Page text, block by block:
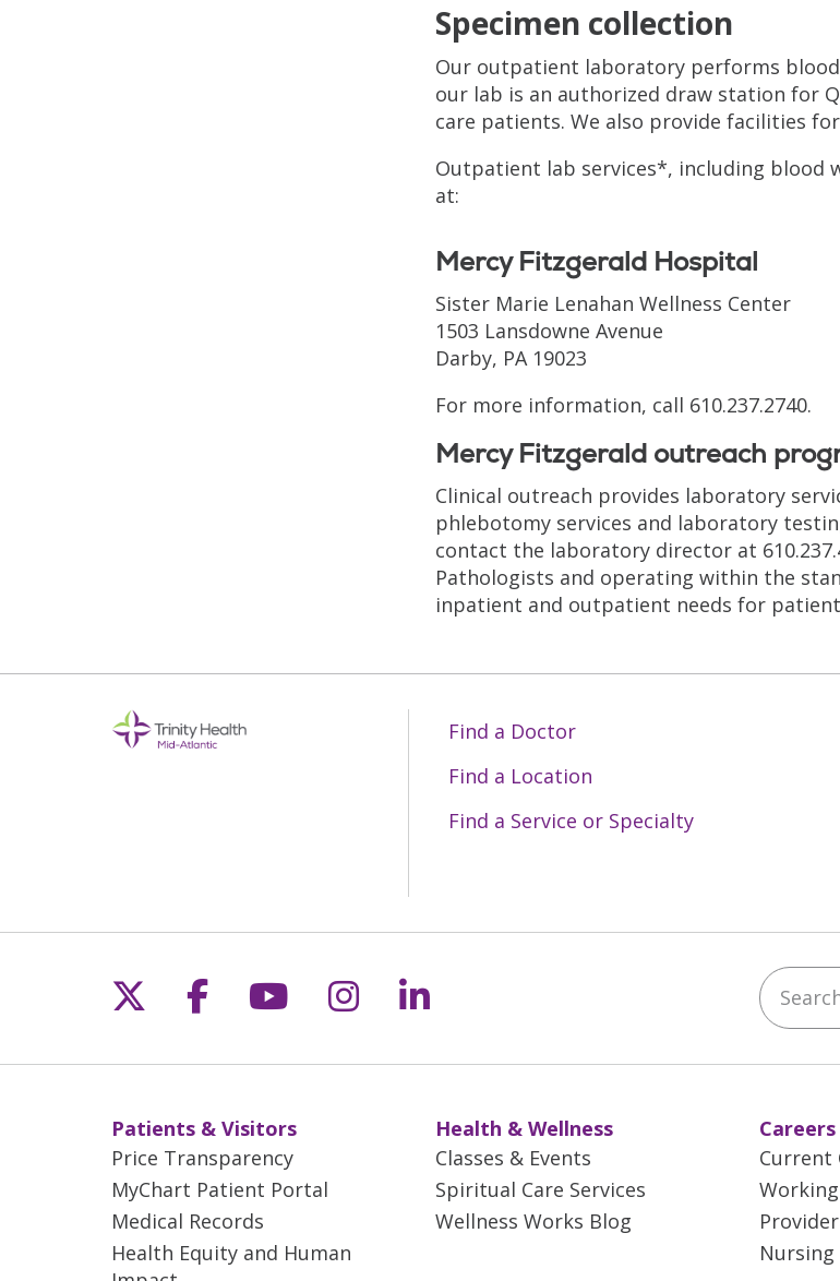
Specimen collection
Our outpatient laboratory performs
our lab is an authorized draw station for
care patients. We also provide facilities
Outpatient lab services*, including blood
at:
Mercy Fitzgerald Hospital
Sister Marie Lenahan Wellness Center
1503 Lansdowne Avenue
Darby, PA 19023
For more information, call 610.237.2740.
Mercy Fitzgerald outreach
Clinical outreach provides laboratory
phlebotomy services and laboratory
contact the laboratory director at
Pathologists and operating within the
inpatient and outpatient needs for
Find a Doctor
Find a Location
Find a Service or Specialty
Follow us on X
Follow us on Facebook
Follow us on YouTube
Follow us on Instagram
Follow us on LinkedIn Search
Patients & Visitors
Price Transparency
MyChart Patient Portal
Medical Records
Health Equity and Human
Health & Wellness
Classes & Events
Spiritual Care Services
Wellness Works Blog
Careers
Current